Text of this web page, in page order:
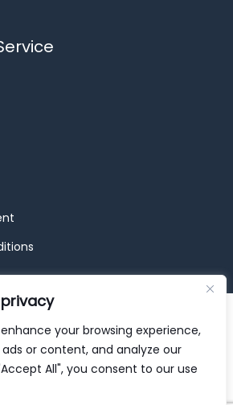
your browsing experience,
or content, and analyze our
All", you consent to our use
Trains | Service made in
by done.